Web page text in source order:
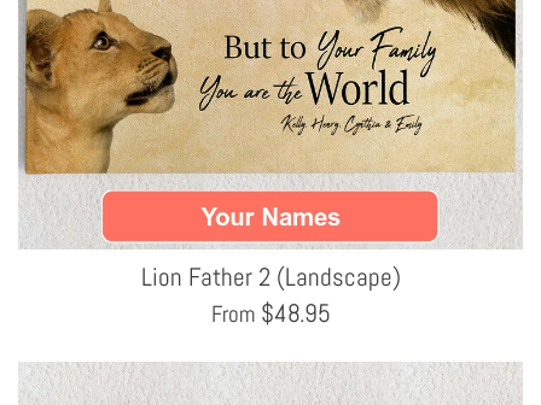
Lion Father 2 (Landscape)
From $48.95